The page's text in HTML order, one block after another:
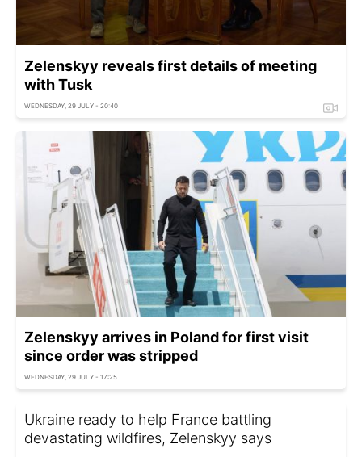
Zelenskyy reveals first details of meeting
with Tusk
WEDNESDAY, 29 JULY - 20:40
Zelenskyy arrives in Poland for first visit
since order was stripped
WEDNESDAY, 29 JULY - 17:25
Ukraine ready to help France battling
devastating wildfires, Zelenskyy says